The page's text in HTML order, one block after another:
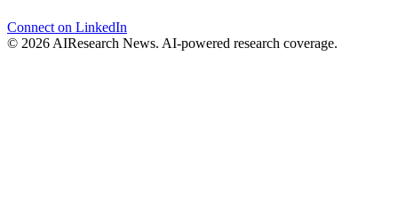
Connect on LinkedIn
© 2026 AIResearch News. AI-powered research coverage.